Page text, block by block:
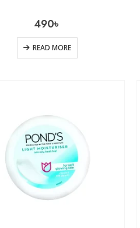
490৳
READ MORE